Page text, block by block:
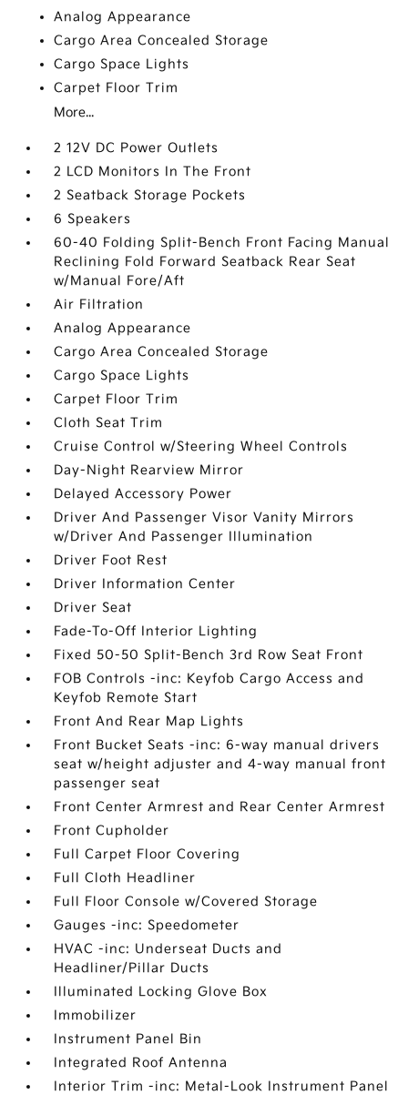
Analog Appearance
Cargo Area Concealed Storage
Cargo Space Lights
Carpet Floor Trim
More...
2 12V DC Power Outlets
2 LCD Monitors In The Front
2 Seatback Storage Pockets
6 Speakers
60-40 Folding Split-Bench Front Facing Manual
Reclining Fold Forward Seatback Rear Seat
w/Manual Fore/Aft
Air Filtration
Analog Appearance
Cargo Area Concealed Storage
Cargo Space Lights
Carpet Floor Trim
Cloth Seat Trim
Cruise Control w/Steering Wheel Controls
Day-Night Rearview Mirror
Delayed Accessory Power
Driver And Passenger Visor Vanity Mirrors
w/Driver And Passenger Illumination
Driver Foot Rest
Driver Information Center
Driver Seat
Fade-To-Off Interior Lighting
Fixed 50-50 Split-Bench 3rd Row Seat Front
FOB Controls -inc: Keyfob Cargo Access and
Keyfob Remote Start
Front And Rear Map Lights
Front Bucket Seats -inc: 6-way manual drivers
seat w/height adjuster and 4-way manual front
passenger seat
Front Center Armrest and Rear Center Armrest
Front Cupholder
Full Carpet Floor Covering
Full Cloth Headliner
Full Floor Console w/Covered Storage
Gauges -inc: Speedometer
HVAC -inc: Underseat Ducts and
Headliner/Pillar Ducts
Illuminated Locking Glove Box
Immobilizer
Instrument Panel Bin
Integrated Roof Antenna
Interior Trim -inc: Metal-Look Instrument Panel